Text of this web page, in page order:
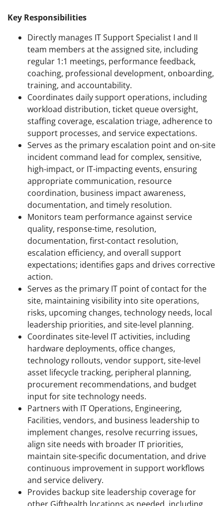
Key Responsibilities
Directly manages IT Support Specialist I and II
team members at the assigned site, including
regular 1:1 meetings, performance feedback,
coaching, professional development, onboarding,
training, and accountability.
Coordinates daily support operations, including
workload distribution, ticket queue oversight,
staffing coverage, escalation triage, adherence to
support processes, and service expectations.
Serves as the primary escalation point and on-site
incident command lead for complex, sensitive,
high-impact, or IT-impacting events, ensuring
appropriate communication, resource
coordination, business impact awareness,
documentation, and timely resolution.
Monitors team performance against service
quality, response-time, resolution,
documentation, first-contact resolution,
escalation efficiency, and overall support
expectations; identifies gaps and drives corrective
action.
Serves as the primary IT point of contact for the
site, maintaining visibility into site operations,
risks, upcoming changes, technology needs, local
leadership priorities, and site-level planning.
Coordinates site-level IT activities, including
hardware deployments, office changes,
technology rollouts, vendor support, site-level
asset lifecycle tracking, peripheral planning,
procurement recommendations, and budget
input for site technology needs.
Partners with IT Operations, Engineering,
Facilities, vendors, and business leadership to
implement changes, resolve recurring issues,
align site needs with broader IT priorities,
maintain site-specific documentation, and drive
continuous improvement in support workflows
and service delivery.
Provides backup site leadership coverage for